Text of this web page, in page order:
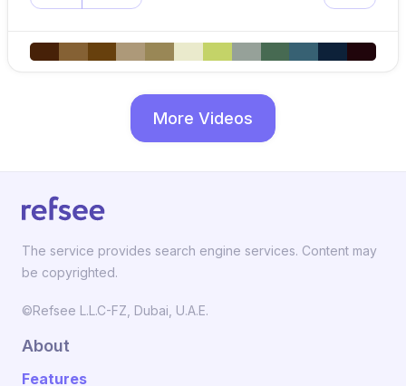
More Videos
The service provides search engine services. Content may
be copyrighted.
©Refsee L.L.C-FZ, Dubai, U.A.E.
About
Features